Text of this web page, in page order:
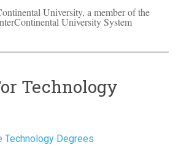
University, a member of the
University System
Technology
Technology Degrees